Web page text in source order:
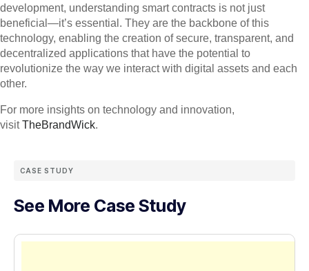
development, understanding smart contracts is not just
beneficial—it’s essential. They are the backbone of this
technology, enabling the creation of secure, transparent, and
decentralized applications that have the potential to
revolutionize the way we interact with digital assets and each
other.
For more insights on technology and innovation,
visitTheBrandWick.
CASE STUDY
See More Case Study